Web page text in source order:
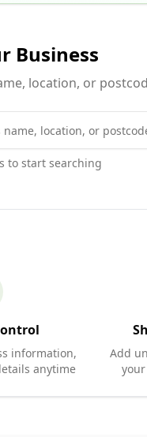
Business
location, or
to start searching
information,
anytime
Add